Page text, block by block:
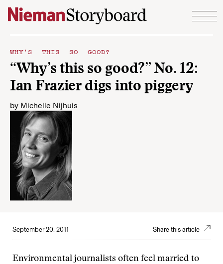
Skip to content
WHY'S THIS SO GOOD?
“Why’s this so good?” No. 12:
Ian Frazier digs into piggery
by Michelle Nijhuis
September 20, 2011 Share this article
Environmental journalists often feel married to